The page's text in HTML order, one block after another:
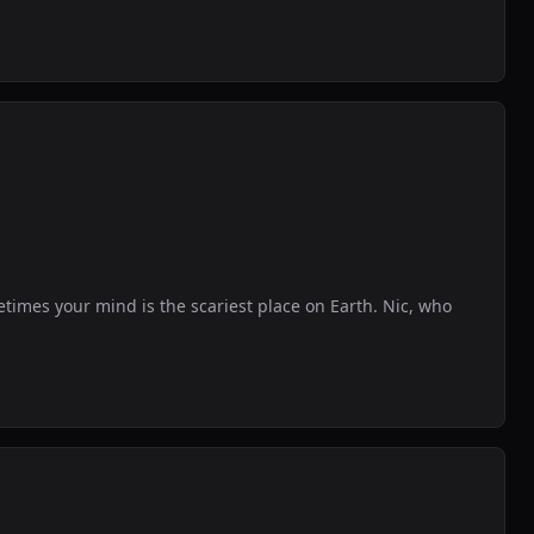
your mind is the scariest place on Earth. Nic, who